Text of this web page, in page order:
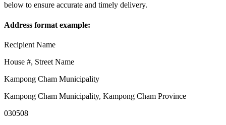
below to ensure accurate and timely delivery.
Address format example:
Recipient Name
House #, Street Name
Kampong Cham Municipality
Kampong Cham Municipality, Kampong Cham Province
030508